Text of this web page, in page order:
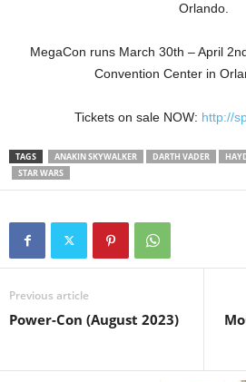
Orlando.
MegaCon runs March 30th – April
Convention Center in
Tickets on sale NOW: http://
TAGS ANAKIN SKYWALKER DARTH VADER
STAR WARS
Previous article
Power-Con (August 2023)